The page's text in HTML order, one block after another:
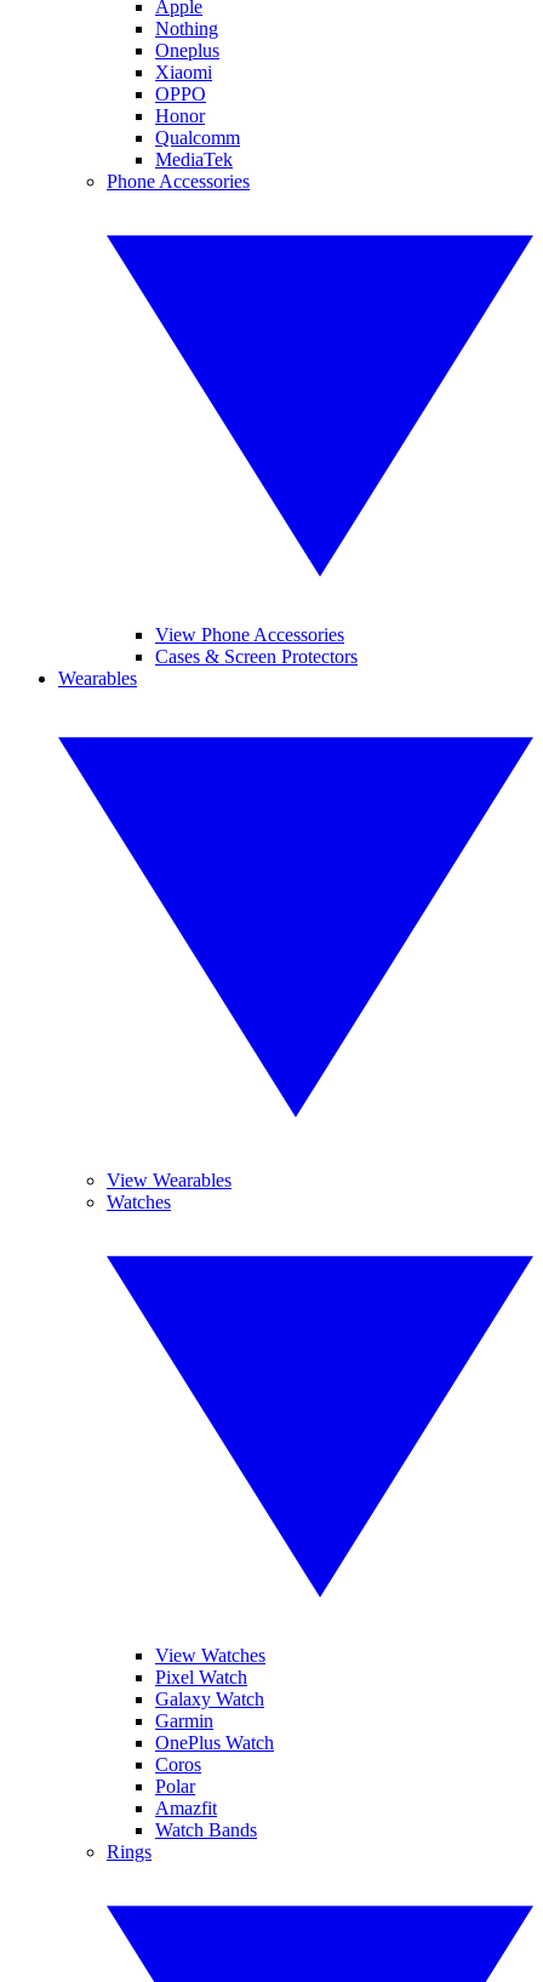
Apple
Nothing
Oneplus
Xiaomi
OPPO
Honor
Qualcomm
MediaTek
Phone Accessories
View Phone Accessories
Cases & Screen Protectors
Wearables
View Wearables
Watches
View Watches
Pixel Watch
Galaxy Watch
Garmin
OnePlus Watch
Coros
Polar
Amazfit
Watch Bands
Rings